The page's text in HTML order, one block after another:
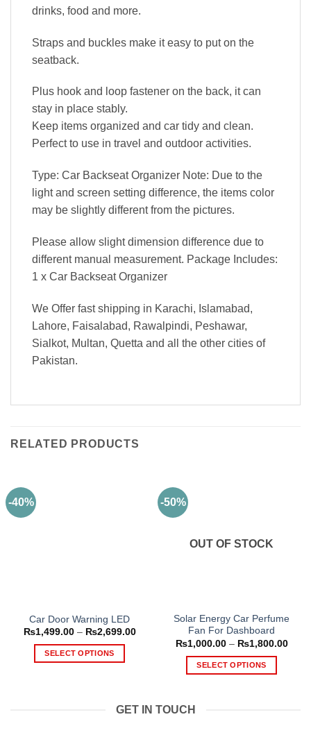
drinks, food and more.
Straps and buckles make it easy to put on the
seatback.
Plus hook and loop fastener on the back, it can
stay in place stably.
Keep items organized and car tidy and clean.
Perfect to use in travel and outdoor activities.
Type: Car Backseat Organizer Note: Due to the
light and screen setting difference, the items color
may be slightly different from the pictures.
Please allow slight dimension difference due to
different manual measurement. Package Includes:
1 x Car Backseat Organizer
We Offer fast shipping in Karachi, Islamabad,
Lahore, Faisalabad, Rawalpindi, Peshawar,
Sialkot, Multan, Quetta and all the other cities of
Pakistan.
RELATED PRODUCTS
-40%
Car Door Warning LED
₨1,499.00 – ₨2,699.00Price
₨1,499.00
SELECT OPTIONS
-50%
OUT OF STOCK
Solar Energy Car Perfume
Fan For Dashboard
₨1,000.00 – ₨1,800.00Price
SELECT OPTIONS
GET IN TOUCH